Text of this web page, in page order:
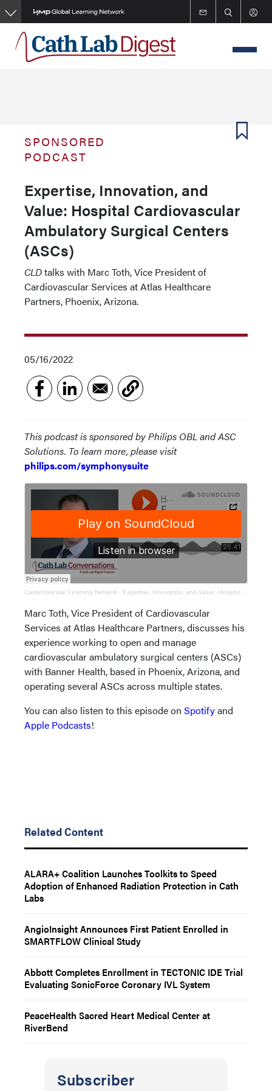
Skip
to
main
content
SPONSORED
PODCAST
Expertise, Innovation, and
Value: Hospital Cardiovascular
Ambulatory Surgical Centers
(ASCs)
CLDtalks with Marc Toth, Vice President of
Cardiovascular Services at Atlas Healthcare
Partners, Phoenix, Arizona.
05/16/2022
This podcast is sponsored by Philips OBL and ASC
Solutions. To learn more, please visit
philips.com/symphonysuite
CardioVascular Learning Network · Expertise, Innovation, and Value: Hospital Cardiovascular Ambulatory Surgical Centers (ASCs)
Marc Toth, Vice President of Cardiovascular
Services at Atlas Healthcare Partners, discusses his
experience working to open and manage
cardiovascular ambulatory surgical centers (ASCs)
with Banner Health, based in Phoenix, Arizona, and
operating several ASCs across multiple states.
You can also listen to this episode on Spotifyand
Apple Podcasts!
Related Content
ALARA+ Coalition Launches Toolkits to Speed
Adoption of Enhanced Radiation Protection in Cath
Labs
AngioInsight Announces First Patient Enrolled in
SMARTFLOW Clinical Study
Abbott Completes Enrollment in TECTONIC IDE Trial
Evaluating SonicForce Coronary IVL System
PeaceHealth Sacred Heart Medical Center at
RiverBend
Subscriber